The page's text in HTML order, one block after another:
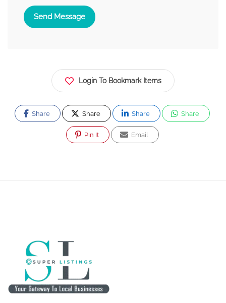
Send Message
Login To Bookmark Items
Share Share Share Share
Pin It Email